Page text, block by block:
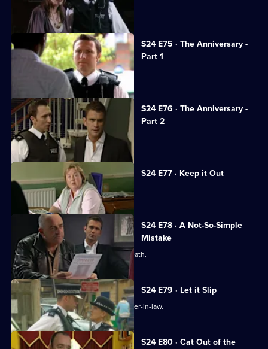
Sheelagh accepts Gabriel's proposal.
S24 E75 · The Anniversary -
Part 1
The real Gabriel Kent turns up.
S24 E76 · The Anniversary -
Part 2
The coppers are held at gunpoint.
S24 E77 · Keep it Out
Adam Okaro returns to Sun Hill.
S24 E78 · A Not-So-Simple
Mistake
Terry and Phil investigate a sudden death.
S24 E79 · Let it Slip
Terry investigates an attack on his sister-in-law.
S24 E80 · Cat Out of the